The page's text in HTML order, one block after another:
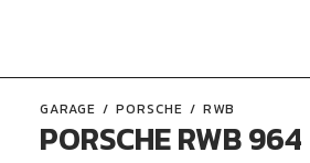
GARAGE PORSCHE RWB
PORSCHE RWB 964